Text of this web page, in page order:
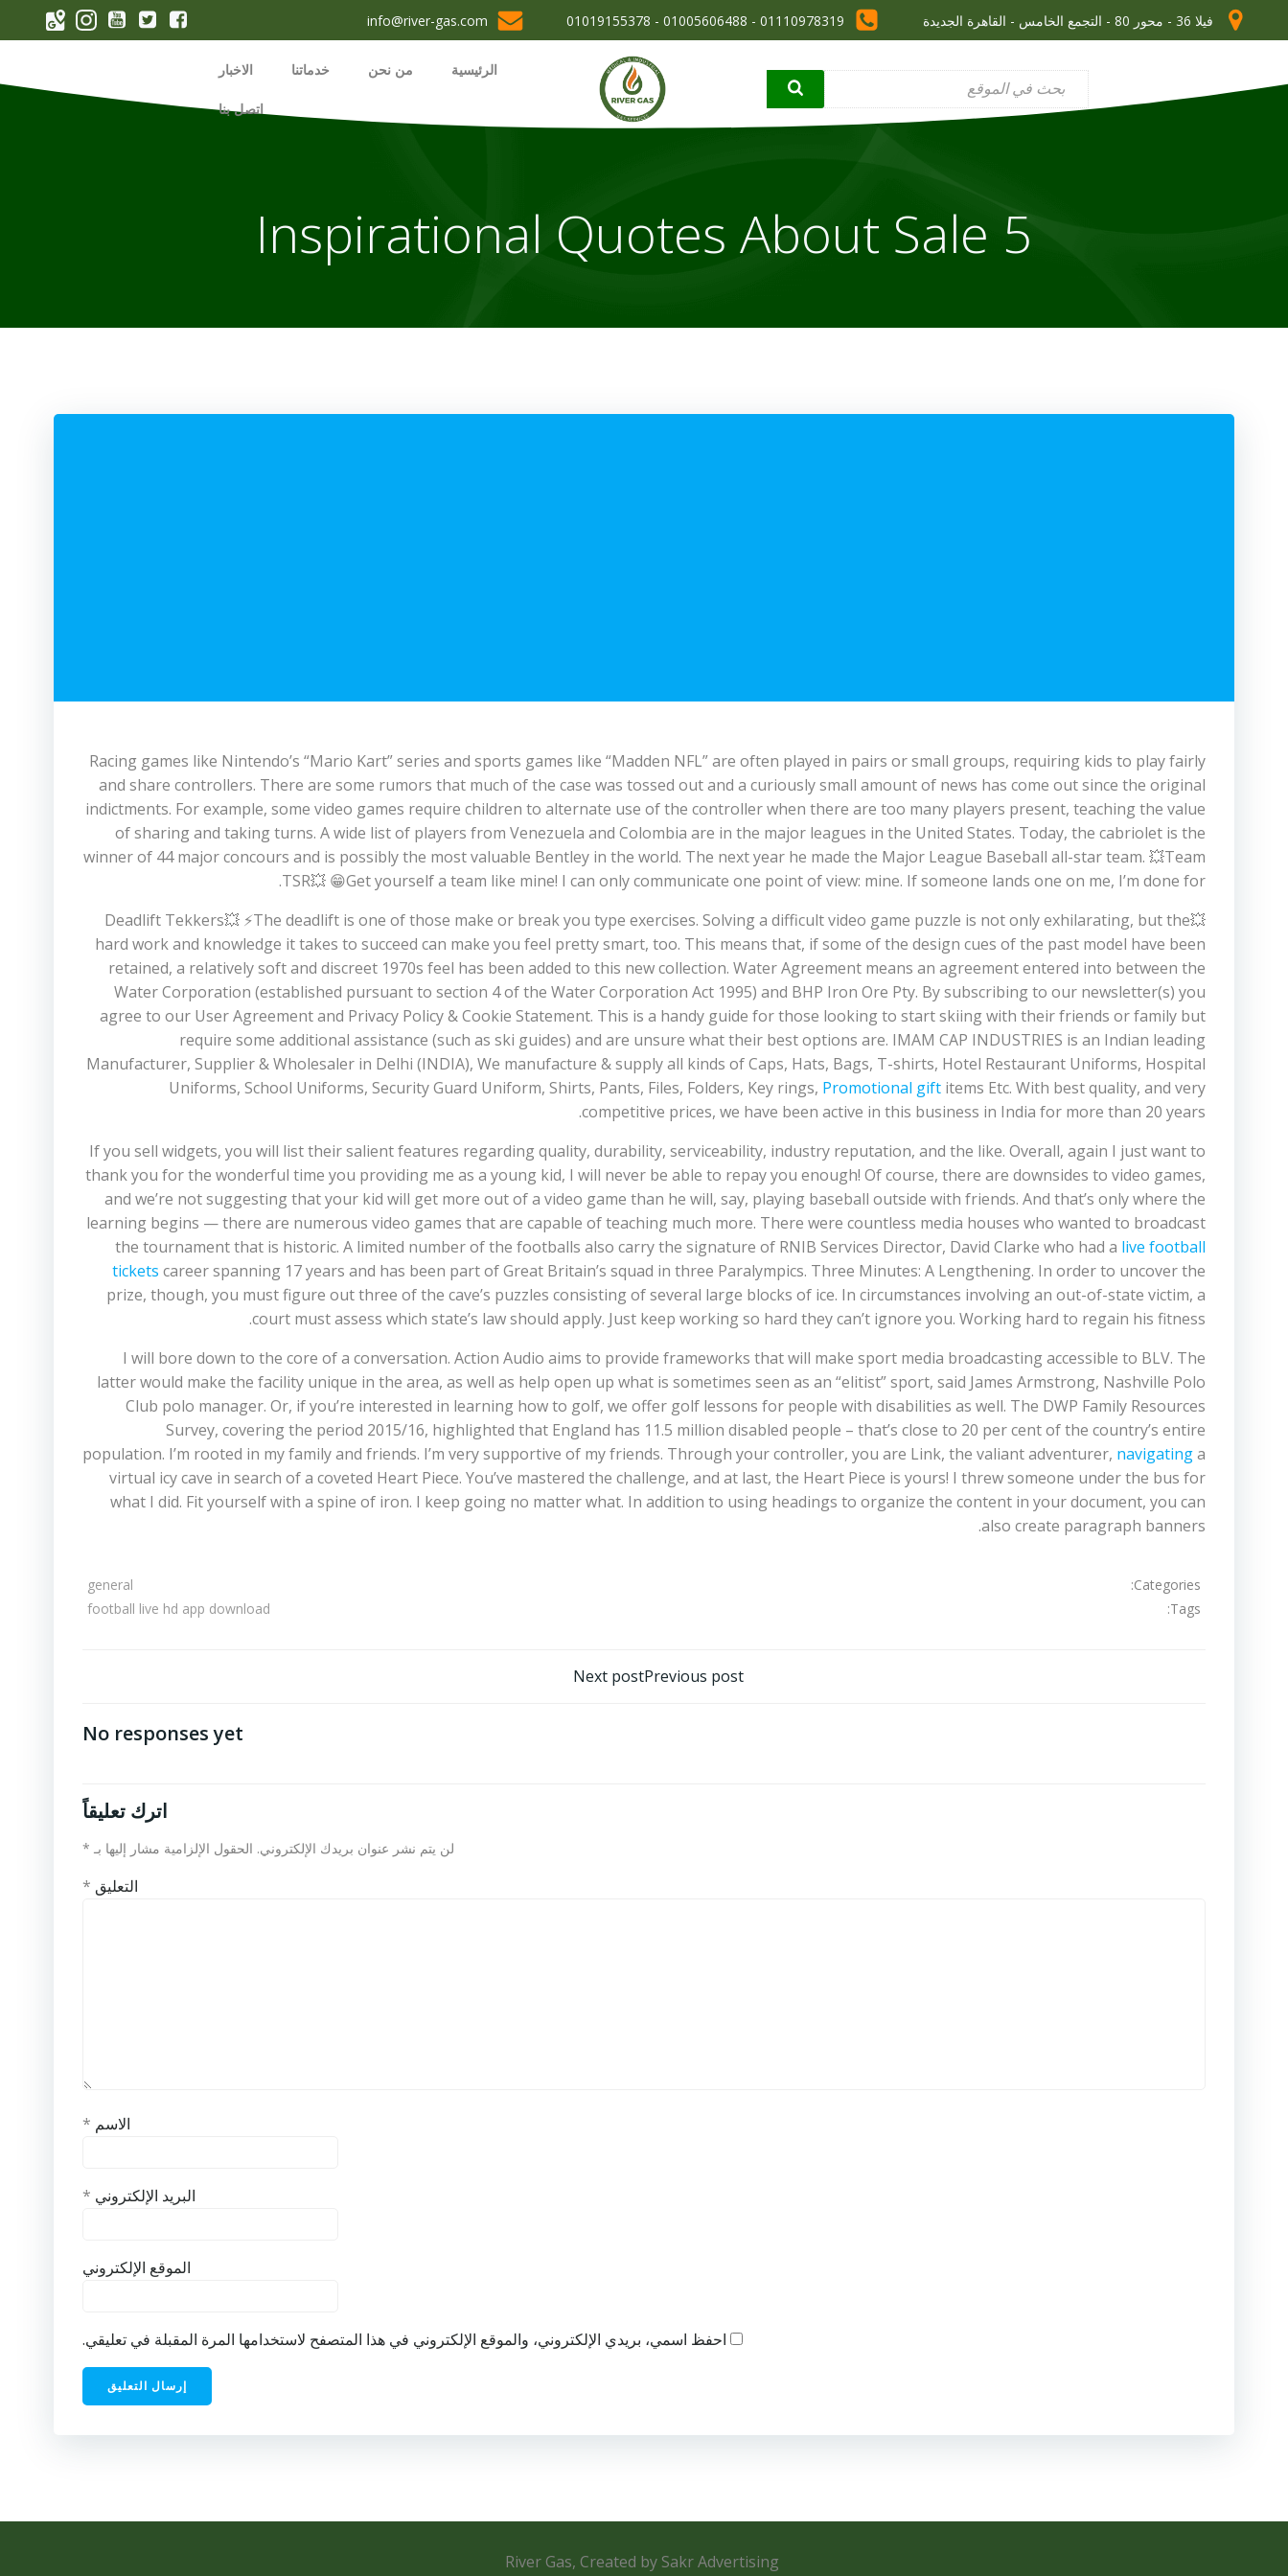
فيلا 36 - محور 80 - التجمع الخامس - القاهرة الجديدة 01110978319 - 01005606488 - 01019155378
info@river-gas.com
الرئيسية من نحن خدماتنا الاخبار
اتصل بنا
5 Inspirational Quotes About Sale
Racing games like Nintendo’s “Mario Kart” series and sports games like “Madden NFL” are often played in pairs or small groups, requiring kids to play fairly
and share controllers. There are some rumors that much of the case was tossed out and a curiously small amount of news has come out since the original
indictments. For example, some video games require children to alternate use of the controller when there are too many players present, teaching the value
of sharing and taking turns. A wide list of players from Venezuela and Colombia are in the major leagues in the United States. Today, the cabriolet is the
winner of 44 major concours and is possibly the most valuable Bentley in the world. The next year he made the Major League Baseball all-star team. 💥Team
TSR💥 😁Get yourself a team like mine! I can only communicate one point of view: mine. If someone lands one on me, I’m done for.
💥Deadlift Tekkers💥 ⚡️The deadlift is one of those make or break you type exercises. Solving a difficult video game puzzle is not only exhilarating, but the
hard work and knowledge it takes to succeed can make you feel pretty smart, too. This means that, if some of the design cues of the past model have been
retained, a relatively soft and discreet 1970s feel has been added to this new collection. Water Agreement means an agreement entered into between the
Water Corporation (established pursuant to section 4 of the Water Corporation Act 1995) and BHP Iron Ore Pty. By subscribing to our newsletter(s) you
agree to our User Agreement and Privacy Policy & Cookie Statement. This is a handy guide for those looking to start skiing with their friends or family but
require some additional assistance (such as ski guides) and are unsure what their best options are. IMAM CAP INDUSTRIES is an Indian leading
Manufacturer, Supplier & Wholesaler in Delhi (INDIA), We manufacture & supply all kinds of Caps, Hats, Bags, T-shirts, Hotel Restaurant Uniforms, Hospital
Uniforms, School Uniforms, Security Guard Uniform, Shirts, Pants, Files, Folders, Key rings, Promotional gift items Etc. With best quality, and very
competitive prices, we have been active in this business in India for more than 20 years.
If you sell widgets, you will list their salient features regarding quality, durability, serviceability, industry reputation, and the like. Overall, again I just want to
thank you for the wonderful time you providing me as a young kid, I will never be able to repay you enough! Of course, there are downsides to video games,
and we’re not suggesting that your kid will get more out of a video game than he will, say, playing baseball outside with friends. And that’s only where the
learning begins — there are numerous video games that are capable of teaching much more. There were countless media houses who wanted to broadcast
the tournament that is historic. A limited number of the footballs also carry the signature of RNIB Services Director, David Clarke who had a live football
tickets career spanning 17 years and has been part of Great Britain’s squad in three Paralympics. Three Minutes: A Lengthening. In order to uncover the
prize, though, you must figure out three of the cave’s puzzles consisting of several large blocks of ice. In circumstances involving an out-of-state victim, a
court must assess which state’s law should apply. Just keep working so hard they can’t ignore you. Working hard to regain his fitness.
I will bore down to the core of a conversation. Action Audio aims to provide frameworks that will make sport media broadcasting accessible to BLV. The
latter would make the facility unique in the area, as well as help open up what is sometimes seen as an “elitist” sport, said James Armstrong, Nashville Polo
Club polo manager. Or, if you’re interested in learning how to golf, we offer golf lessons for people with disabilities as well. The DWP Family Resources
Survey, covering the period 2015/16, highlighted that England has 11.5 million disabled people – that’s close to 20 per cent of the country’s entire
population. I’m rooted in my family and friends. I’m very supportive of my friends. Through your controller, you are Link, the valiant adventurer, navigatinga
virtual icy cave in search of a coveted Heart Piece. You’ve mastered the challenge, and at last, the Heart Piece is yours! I threw someone under the bus for
what I did. Fit yourself with a spine of iron. I keep going no matter what. In addition to using headings to organize the content in your document, you can
also create paragraph banners.
Categories:
general
Tags:
football live hd app download
Previous postتصفّح
Next post
No responses yet
اترك تعليقاً
لن يتم نشر عنوان بريدك الإلكتروني. الحقول الإلزامية مشار إليها بـ *
التعليق *
الاسم *
البريد الإلكتروني *
الموقع الإلكتروني
احفظ اسمي، بريدي الإلكتروني، والموقع الإلكتروني في هذا المتصفح لاستخدامها المرة المقبلة في تعليقي.